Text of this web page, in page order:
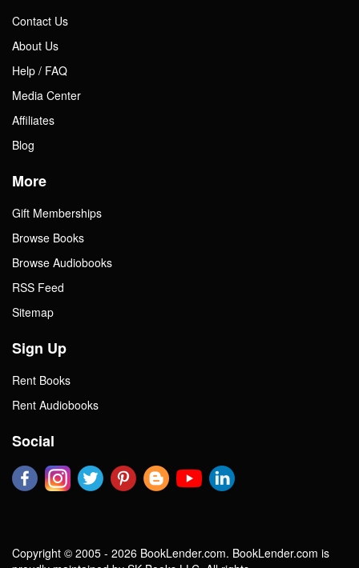
Contact Us
About Us
Help / FAQ
Media Center
Affiliates
Blog
More
Gift Memberships
Browse Books
Browse Audiobooks
RSS Feed
Sitemap
Sign Up
Rent Books
Rent Audiobooks
Social
Copyright © 2005 - 2026 BookLender.com. BookLender.com is